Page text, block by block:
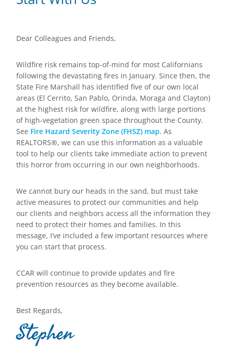
Dear Colleagues and Friends,
Wildfire risk remains top-of-mind for most Californians
following the devastating fires in January. Since then, the
State Fire Marshall has identified five of our own local
areas (El Cerrito, San Pablo, Orinda, Moraga and Clayton)
at the highest risk for wildfire, along with large portions
of high-vegetation green space throughout the County.
See Fire Hazard Severity Zone (FHSZ) map. As
REALTORS®, we can use this information as a valuable
tool to help our clients take immediate action to prevent
this horror from occurring in our own neighborhoods.
We cannot bury our heads in the sand, but must take
active measures to protect our communities and help
our clients and neighbors access all the information they
need to protect their homes and families. In this
message, I’ve included a few important resources where
you can start that process.
CCAR will continue to provide updates and fire
prevention resources as they become available.
Best Regards,
Stephen